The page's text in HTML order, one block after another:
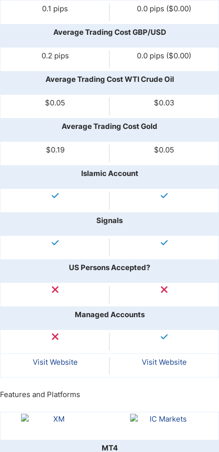
0.1 pips 0.0 pips ($0.00)
Average Trading Cost GBP/USD
0.2 pips 0.0 pips ($0.00)
Average Trading Cost WTI Crude Oil
$0.05 $0.03
Average Trading Cost Gold
$0.19 $0.05
Islamic Account
Signals
US Persons Accepted?
Managed Accounts
Visit Website Visit Website
Features and Platforms
MT4